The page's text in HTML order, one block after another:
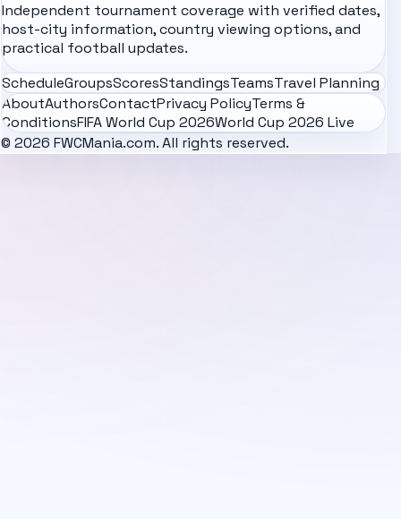
Independent tournament coverage with verified dates,
host-city information, country viewing options, and
practical football updates.
ScheduleGroupsScoresStandingsTeamsTravel Planning
AboutAuthorsContactPrivacy PolicyTerms &
ConditionsFIFA World Cup 2026World Cup 2026 Live
© 2026 FWCMania.com. All rights reserved.